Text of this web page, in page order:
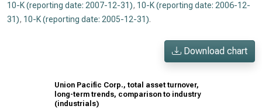
10-K (reporting date: 2007-12-31), 10-K (reporting date: 2006-12-
31), 10-K (reporting date: 2005-12-31).
Download chart
Union Pacific Corp., total asset turnover,
long-term trends, comparison to industry
(industrials)